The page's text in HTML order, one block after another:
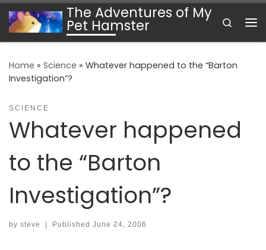
Skip to contentThe Adventures of My
Pet Hamster
Search
Home » Science » Whatever happened to the “Barton
Investigation”?
SCIENCE
Whatever happened
to the “Barton
Investigation”?
by steve Published June 24, 2006